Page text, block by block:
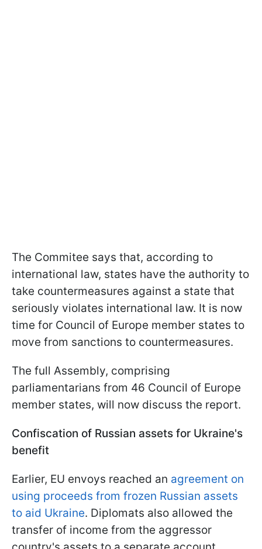
The Commitee says that, according to
international law, states have the authority to
take countermeasures against a state that
seriously violates international law. It is now
time for Council of Europe member states to
move from sanctions to countermeasures.
The full Assembly, comprising
parliamentarians from 46 Council of Europe
member states, will now discuss the report.
Confiscation of Russian assets for Ukraine's
benefit
Earlier, EU envoys reached an agreement on
using proceeds from frozen Russian assets
to aid Ukraine. Diplomats also allowed the
transfer of income from the aggressor